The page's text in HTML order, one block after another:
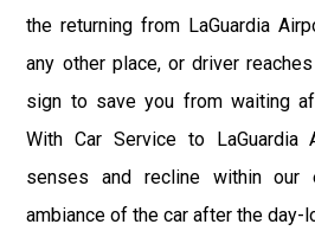
the returning from LaGuardia
any other place, or driver
sign to save you from waiting
With Car Service to LaGuardia
senses and recline within our
ambiance of the car after the day-